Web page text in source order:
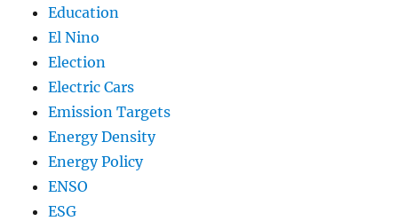
Education
El Nino
Election
Electric Cars
Emission Targets
Energy Density
Energy Policy
ENSO
ESG